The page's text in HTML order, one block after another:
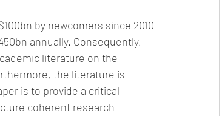
by newcomers since 2010
annually. Consequently,
literature on the
the literature is
is to provide a critical
coherent research